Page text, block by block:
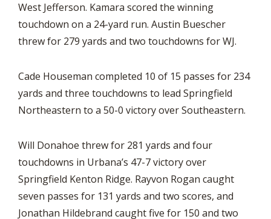
West Jefferson. Kamara scored the winning
touchdown on a 24-yard run. Austin Buescher
threw for 279 yards and two touchdowns for WJ.
Cade Houseman completed 10 of 15 passes for 234
yards and three touchdowns to lead Springfield
Northeastern to a 50-0 victory over Southeastern.
Will Donahoe threw for 281 yards and four
touchdowns in Urbana’s 47-7 victory over
Springfield Kenton Ridge. Rayvon Rogan caught
seven passes for 131 yards and two scores, and
Jonathan Hildebrand caught five for 150 and two